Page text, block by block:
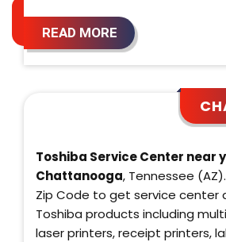
READ MORE
Toshiba Service Center near
Chattanooga, Tennessee
Zip Code to get service center
Toshiba products including
laser printers, receipt printers,